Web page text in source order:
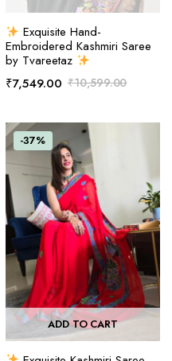
Exquisite Hand-
Embroidered Kashmiri Saree
by Tvareetaz
₹10,599.00
₹7,549.00
-37%
ADD TO CART